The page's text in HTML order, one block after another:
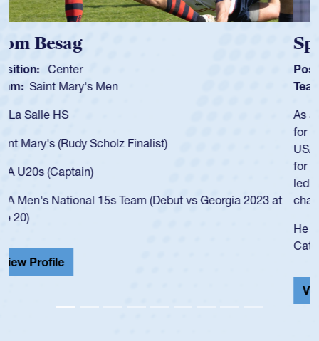
Spencer Huntley
Position: Scrum Half
Team: Cathedral Catholic Boys
As a 17-year-old Spencer Huntley required a waiver to play
for the USA U20s, an indication of how he was rated in the
USA age-grade pathway. He got that waiver and impressed
for the USA U20s, and then moved up to the USA U23s. He
led the San Diego Mustangs to a national HS Club
championship in 2024.
He also played in the SoCal single-school league for
Cathedral Catholic.